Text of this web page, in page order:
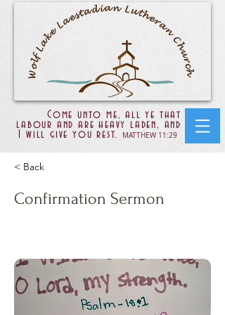
Come unto me, all ye that
labour and are heavy laden, and
I will give you rest. MATTHEW 11:29
< Back
Confirmation Sermon